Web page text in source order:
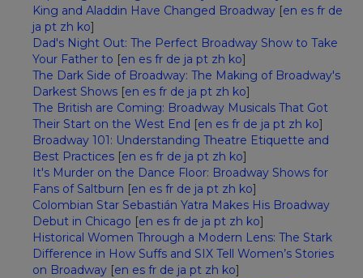
King and Aladdin Have Changed Broadway [en es fr de
ja pt zh ko]
Dad's Night Out: The Perfect Broadway Show to Take
Your Father to [en es fr de ja pt zh ko]
The Dark Side of Broadway: The Making of Broadway's
Darkest Shows [en es fr de ja pt zh ko]
The British are Coming: Broadway Musicals That Got
Their Start on the West End [en es fr de ja pt zh ko]
Broadway 101: Understanding Theatre Etiquette and
Best Practices [en es fr de ja pt zh ko]
It's Murder on the Dance Floor: Broadway Shows for
Fans of Saltburn [en es fr de ja pt zh ko]
Colombian Star Sebastián Yatra Makes His Broadway
Debut in Chicago [en es fr de ja pt zh ko]
Historical Women Through a Modern Lens: The Stark
Difference in How Suffs and SIX Tell Women’s Stories
on Broadway [en es fr de ja pt zh ko]